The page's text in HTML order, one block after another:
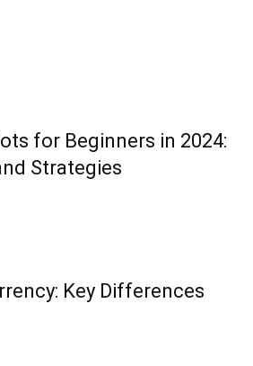
for Beginners in 2024:
Strategies
Key Differences